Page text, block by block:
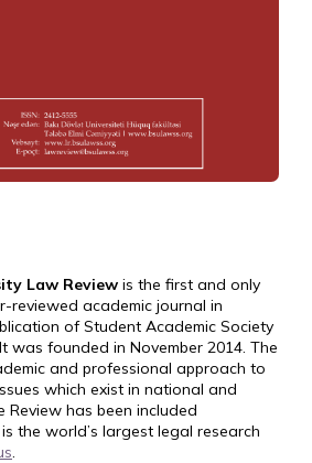
Law Review is the first and only
reviewed academic journal in
of Student Academic Society
was founded in November 2014. The
and professional approach to
which exist in national and
Review has been included
the world’s largest legal research
.